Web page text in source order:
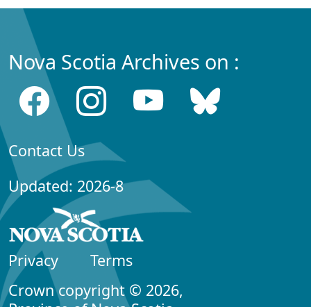
Nova Scotia Archives on :
Contact Us
Updated: 2026-8
Privacy
Terms
Crown copyright © 2026,